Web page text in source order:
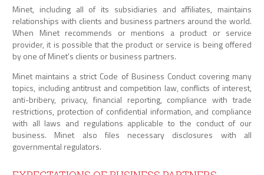
Minet, including all of its subsidiaries and affiliates, maintains
relationships with clients and business partners around the world.
When Minet recommends or mentions a product or service
provider, it is possible that the product or service is being offered
by one of Minet’s clients or business partners.
Minet maintains a strict Code of Business Conduct covering many
topics, including antitrust and competition law, conflicts of interest,
anti-bribery, privacy, financial reporting, compliance with trade
restrictions, protection of confidential information, and compliance
with all laws and regulations applicable to the conduct of our
business. Minet also files necessary disclosures with all
governmental regulators.